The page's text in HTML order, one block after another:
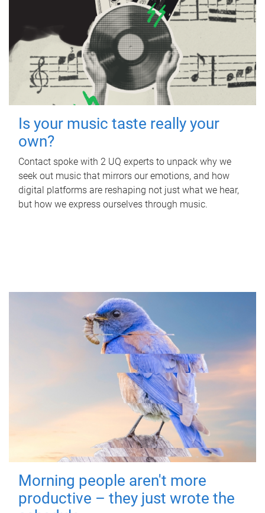
Is your music taste really your
own?
Contact spoke with 2 UQ experts to unpack why we
seek out music that mirrors our emotions, and how
digital platforms are reshaping not just what we hear,
but how we express ourselves through music.
Morning people aren't more
productive – they just wrote the